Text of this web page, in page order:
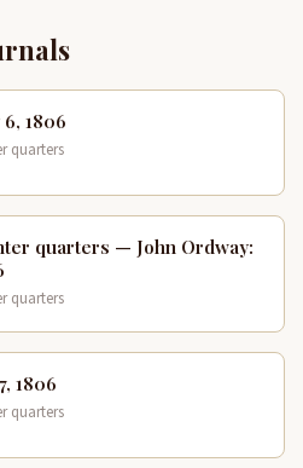
1806
quarters
quarters — John Ordway:
quarters
1806
quarters